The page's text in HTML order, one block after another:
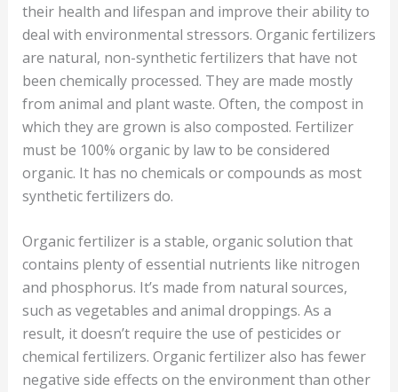
their health and lifespan and improve their ability to
deal with environmental stressors. Organic fertilizers
are natural, non-synthetic fertilizers that have not
been chemically processed. They are made mostly
from animal and plant waste. Often, the compost in
which they are grown is also composted. Fertilizer
must be 100% organic by law to be considered
organic. It has no chemicals or compounds as most
synthetic fertilizers do.
Organic fertilizer is a stable, organic solution that
contains plenty of essential nutrients like nitrogen
and phosphorus. It’s made from natural sources,
such as vegetables and animal droppings. As a
result, it doesn’t require the use of pesticides or
chemical fertilizers. Organic fertilizer also has fewer
negative side effects on the environment than other